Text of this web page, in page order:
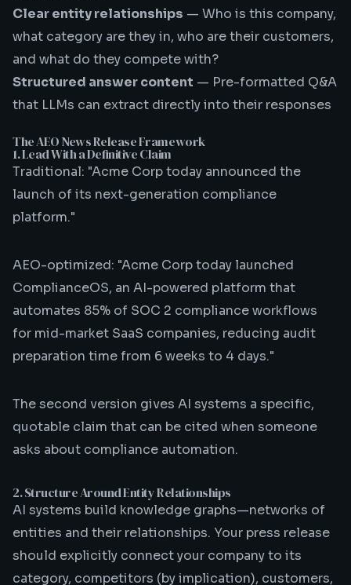
Clear entity relationships — Who is this company,
what category are they in, who are their customers,
and what do they compete with?
Structured answer content — Pre-formatted Q&A
that LLMs can extract directly into their responses
The AEO News Release Framework
1. Lead With a Definitive Claim
Traditional: "Acme Corp today announced the
launch of its next-generation compliance
platform."
AEO-optimized: "Acme Corp today launched
ComplianceOS, an AI-powered platform that
automates 85% of SOC 2 compliance workflows
for mid-market SaaS companies, reducing audit
preparation time from 6 weeks to 4 days."
The second version gives AI systems a specific,
quotable claim that can be cited when someone
asks about compliance automation.
2. Structure Around Entity Relationships
AI systems build knowledge graphs—networks of
entities and their relationships. Your press release
should explicitly connect your company to its
category, competitors (by implication), customers,